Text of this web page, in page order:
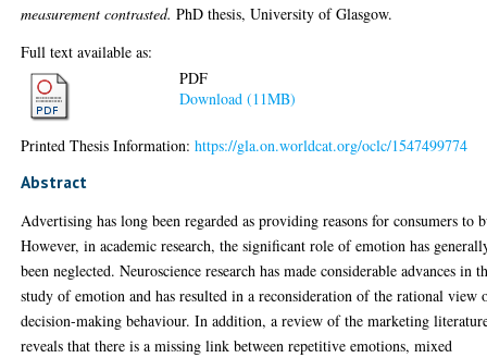
measurement contrasted. PhD thesis, University of Glasgow.
Full text available as:
PDF
Download (11MB)
Printed Thesis Information:https://gla.on.worldcat.org/oclc/1547499774
Abstract
Advertising has long been regarded as providing reasons for consumers to
However, in academic research, the significant role of emotion has
been neglected. Neuroscience research has made considerable advances in
study of emotion and has resulted in a reconsideration of the rational view
decision-making behaviour. In addition, a review of the marketing
reveals that there is a missing link between repetitive emotions, mixed